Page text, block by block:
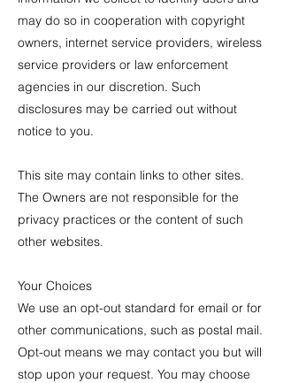
may do so in cooperation with copyright
owners, internet service providers, wireless
service providers or law enforcement
agencies in our discretion. Such
disclosures may be carried out without
notice to you.
This site may contain links to other sites.
The Owners are not responsible for the
privacy practices or the content of such
other websites.
Your Choices
We use an opt-out standard for email or for
other communications, such as postal mail.
Opt-out means we may contact you but will
stop upon your request. You may choose